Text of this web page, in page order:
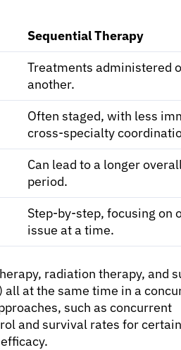
Sequential Therapy
Treatments administered
another.
Often staged, with less
cross-specialty
Can lead to a longer
period.
Step-by-step, focusing on
issue at a time.
radiation therapy, and
at the same time in a
such as concurrent
and survival rates for